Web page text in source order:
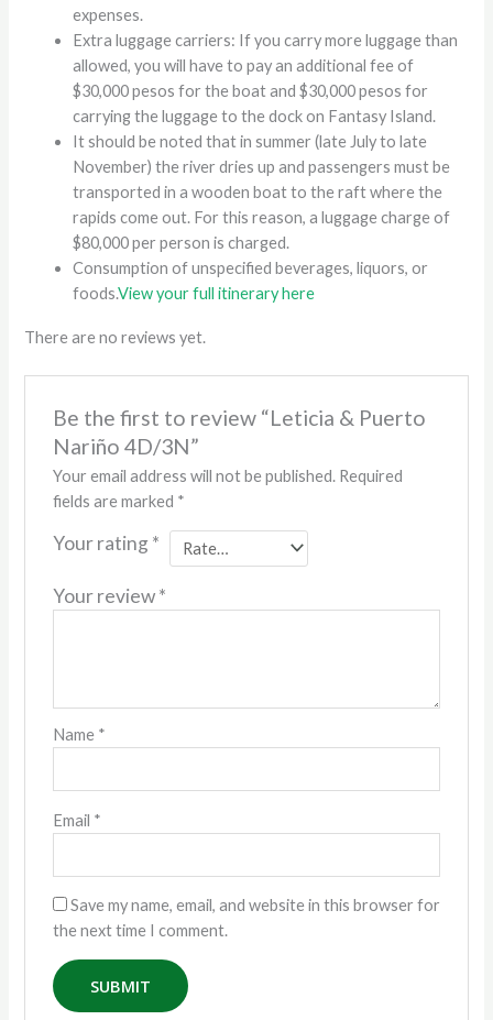
expenses.
Extra luggage carriers: If you carry more luggage than
allowed, you will have to pay an additional fee of
$30,000 pesos for the boat and $30,000 pesos for
carrying the luggage to the dock on Fantasy Island.
It should be noted that in summer (late July to late
November) the river dries up and passengers must be
transported in a wooden boat to the raft where the
rapids come out. For this reason, a luggage charge of
$80,000 per person is charged.
Consumption of unspecified beverages, liquors, or
foods.View your full itinerary here
There are no reviews yet.
Be the first to review “Leticia & Puerto
Nariño 4D/3N”
Your email address will not be published. Required
fields are marked *
Your rating *
Your review*
Name *
Email *
Save my name, email, and website in this browser for
the next time I comment.